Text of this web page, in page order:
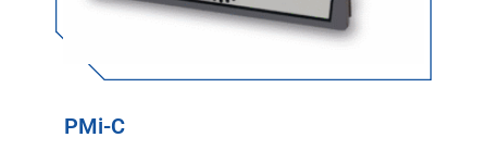
PMi-C